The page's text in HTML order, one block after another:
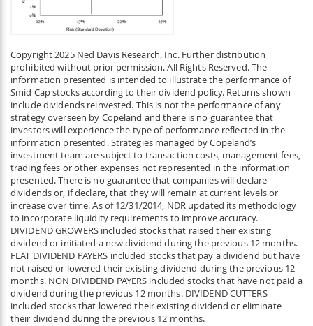
Copyright 2025 Ned Davis Research, Inc. Further distribution
prohibited without prior permission. All Rights Reserved. The
information presented is intended to illustrate the performance of
Smid Cap stocks according to their dividend policy. Returns shown
include dividends reinvested. This is not the performance of any
strategy overseen by Copeland and there is no guarantee that
investors will experience the type of performance reflected in the
information presented. Strategies managed by Copeland’s
investment team are subject to transaction costs, management fees,
trading fees or other expenses not represented in the information
presented. There is no guarantee that companies will declare
dividends or, if declare, that they will remain at current levels or
increase over time. As of 12/31/2014, NDR updated its methodology
to incorporate liquidity requirements to improve accuracy.
DIVIDEND GROWERS included stocks that raised their existing
dividend or initiated a new dividend during the previous 12 months.
FLAT DIVIDEND PAYERS included stocks that pay a dividend but have
not raised or lowered their existing dividend during the previous 12
months. NON DIVIDEND PAYERS included stocks that have not paid a
dividend during the previous 12 months. DIVIDEND CUTTERS
included stocks that lowered their existing dividend or eliminate
their dividend during the previous 12 months.